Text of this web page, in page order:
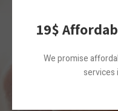
19$
We promise
services